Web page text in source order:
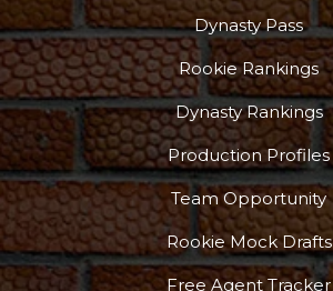
Dynasty Pass
Rookie Rankings
Dynasty Rankings
Production Profiles
Team Opportunity
Rookie Mock Drafts
Free Agent Tracker